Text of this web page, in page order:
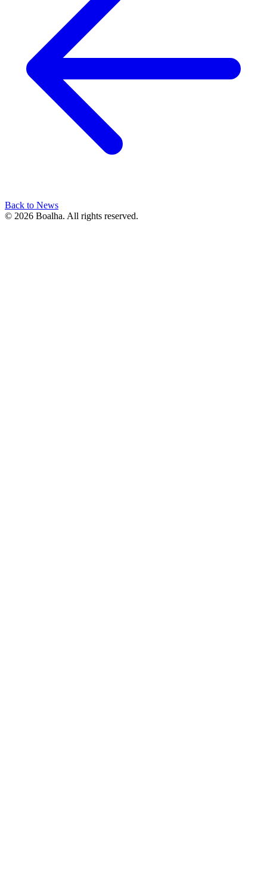
Back to News
© 2026 Boalha. All rights reserved.